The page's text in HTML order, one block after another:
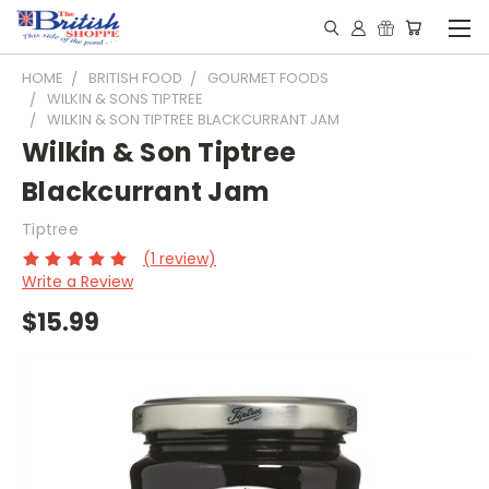
HOME BRITISH FOOD
GOURMET FOODS
WILKIN & SONS TIPTREE
WILKIN & SON TIPTREE BLACKCURRANT JAM
Wilkin & Son Tiptree
Blackcurrant Jam
Tiptree
(1 review)
Write a Review
$15.99